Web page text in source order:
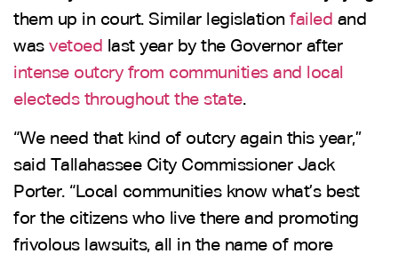
them up in court. Similar legislation failed and
was vetoed last year by the Governor after
intense outcry from communities and local
electeds throughout the state.
“We need that kind of outcry again this year,”
said Tallahassee City Commissioner Jack
Porter. “Local communities know what’s best
for the citizens who live there and promoting
frivolous lawsuits, all in the name of more